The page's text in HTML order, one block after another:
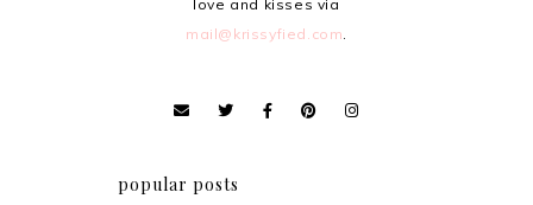
love and kisses via
mail@krissyfied.com
popular posts